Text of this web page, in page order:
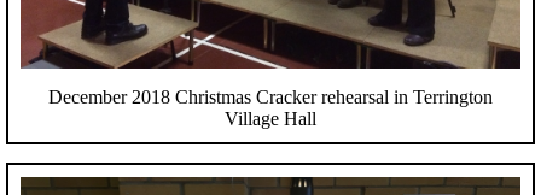
December 2018 Christmas Cracker rehearsal in Terrington
Village Hall